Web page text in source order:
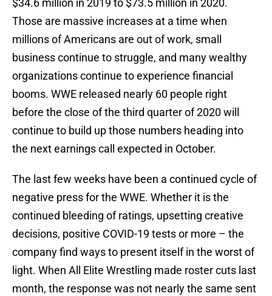
$34.6 million in 2019 to $73.5 million in 2020.
Those are massive increases at a time when
millions of Americans are out of work, small
business continue to struggle, and many wealthy
organizations continue to experience financial
booms. WWE released nearly 60 people right
before the close of the third quarter of 2020 will
continue to build up those numbers heading into
the next earnings call expected in October.
The last few weeks have been a continued cycle of
negative press for the WWE. Whether it is the
continued bleeding of ratings, upsetting creative
decisions, positive COVID-19 tests or more – the
company find ways to present itself in the worst of
light. When All Elite Wrestling made roster cuts last
month, the response was not nearly the same sent